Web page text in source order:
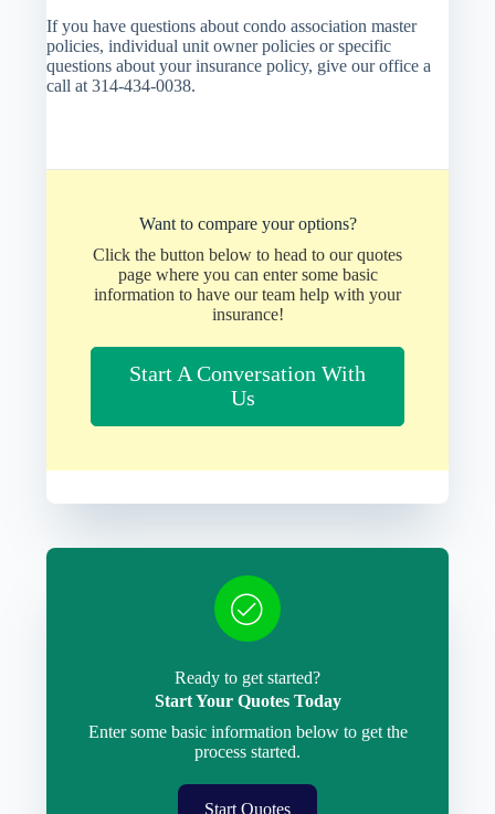
If you have questions about condo association master
policies, individual unit owner policies or specific
questions about your insurance policy, give our office a
call at 314-434-0038.
Want to compare your options?
Click the button below to head to our quotes
page where you can enter some basic
information to have our team help with your
insurance!
Start A Conversation With
Us
Ready to get started?
Start Your Quotes Today
Enter some basic information below to get the
process started.
Start Quotes